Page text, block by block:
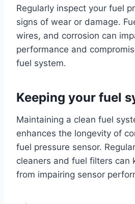
Regularly inspect your fuel
signs of wear or damage.
wires, and corrosion can
performance and
fuel system.
Keeping your fuel
Maintaining a clean fuel
enhances the longevity of
fuel pressure sensor.
cleaners and fuel filters can
from impairing sensor